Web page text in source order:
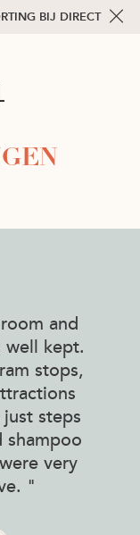
BIJ DIRECT
and
well kept.
stops,
steps
shampoo
very
"